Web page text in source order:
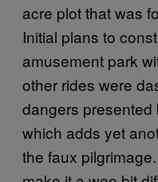
acre plot that was
Initial plans to
amusement park
other rides were
dangers presented
which adds yet
the faux